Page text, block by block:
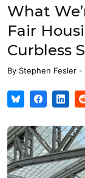
What
Fair
Curbless
By Stephen Fesler -